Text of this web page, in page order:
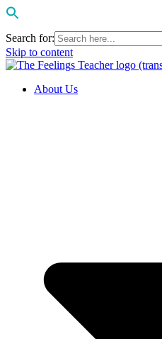
Search for:
Skip to content
About Us